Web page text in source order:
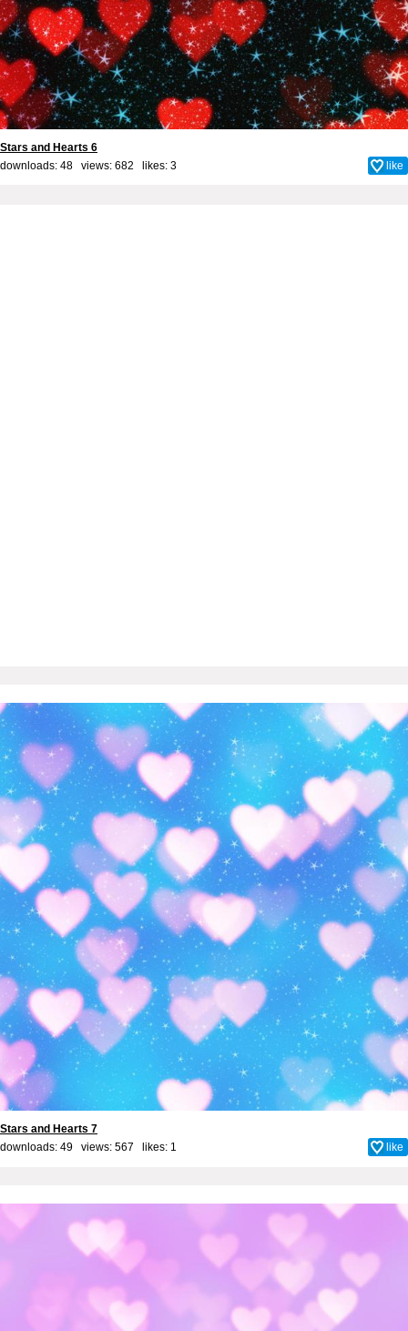
Stars and Hearts 6
downloads: 48 views: 682 likes: 3 like
Stars and Hearts 7
downloads: 49 views: 567 likes: 1 like